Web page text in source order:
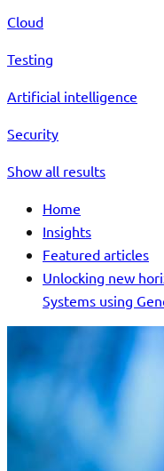
Cloud
Testing
Artificial intelligence
Security
Show all results
Home
Insights
Featured articles
Unlocking new
Systems using